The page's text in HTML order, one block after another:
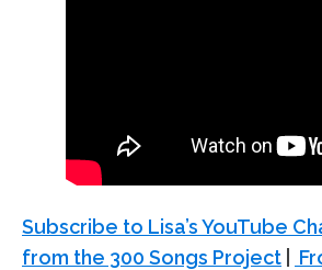
Subscribe to Lisa’s YouTube
from the 300 Songs Project